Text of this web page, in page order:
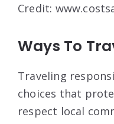
Credit:
Ways To
Traveling
choices that
respect local